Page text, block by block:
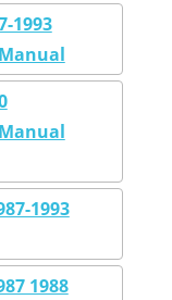
1993
1993
1988